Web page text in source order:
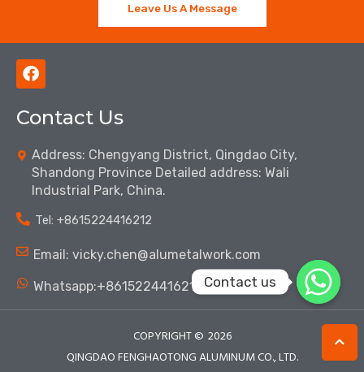
Leave Us A Message
F
a
e
o
o
k
Contact Us
Address: Chengyang District, Qingdao City,
Shandong Province Detailed address: Wali
Industrial Park, China.
Tel: ‪+8615224416212‬
Email: vicky.chen@alumetalwork.com
Whatsapp:+8615224416212‬
COPYRIGHT © 2026
QINGDAO FENGHAOTONG ALUMINUM CO., LTD.
Contact us